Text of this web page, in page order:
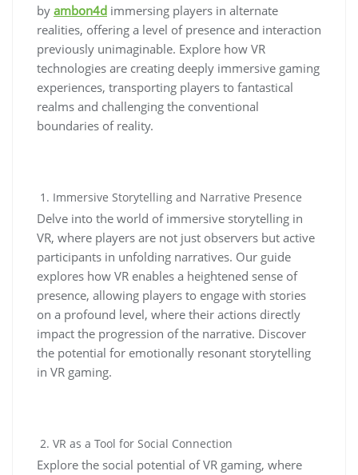
by ambon4d immersing players in alternate
realities, offering a level of presence and interaction
previously unimaginable. Explore how VR
technologies are creating deeply immersive gaming
experiences, transporting players to fantastical
realms and challenging the conventional
boundaries of reality.
Immersive Storytelling and Narrative Presence
Delve into the world of immersive storytelling in
VR, where players are not just observers but active
participants in unfolding narratives. Our guide
explores how VR enables a heightened sense of
presence, allowing players to engage with stories
on a profound level, where their actions directly
impact the progression of the narrative. Discover
the potential for emotionally resonant storytelling
in VR gaming.
VR as a Tool for Social Connection
Explore the social potential of VR gaming, where